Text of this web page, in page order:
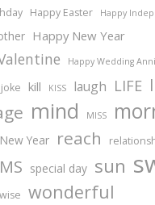
Happy Easter Happy
Happy New Year
Happy Wedding
joke kill KISS laugh LIFE
mind MISS
New Year reach
special day sun
wise wonderful